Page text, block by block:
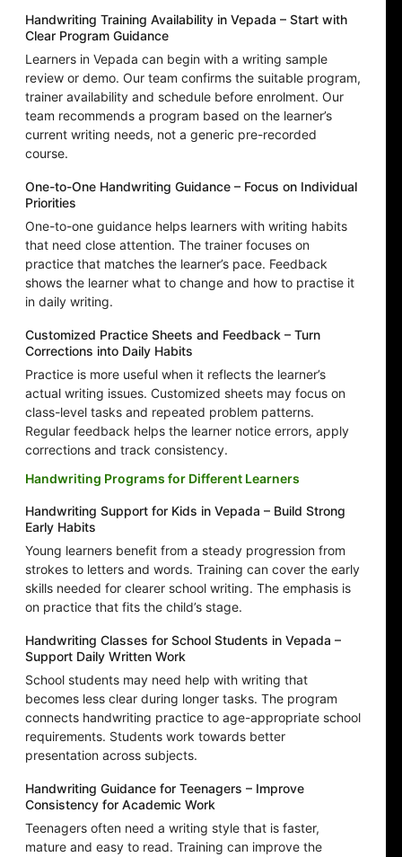
Handwriting Training Availability in Vepada – Start with
Clear Program Guidance
Learners in Vepada can begin with a writing sample
review or demo. Our team confirms the suitable program,
trainer availability and schedule before enrolment. Our
team recommends a program based on the learner’s
current writing needs, not a generic pre-recorded
course.
One-to-One Handwriting Guidance – Focus on Individual
Priorities
One-to-one guidance helps learners with writing habits
that need close attention. The trainer focuses on
practice that matches the learner’s pace. Feedback
shows the learner what to change and how to practise it
in daily writing.
Customized Practice Sheets and Feedback – Turn
Corrections into Daily Habits
Practice is more useful when it reflects the learner’s
actual writing issues. Customized sheets may focus on
class-level tasks and repeated problem patterns.
Regular feedback helps the learner notice errors, apply
corrections and track consistency.
Handwriting Programs for Different Learners
Handwriting Support for Kids in Vepada – Build Strong
Early Habits
Young learners benefit from a steady progression from
strokes to letters and words. Training can cover the early
skills needed for clearer school writing. The emphasis is
on practice that fits the child’s stage.
Handwriting Classes for School Students in Vepada –
Support Daily Written Work
School students may need help with writing that
becomes less clear during longer tasks. The program
connects handwriting practice to age-appropriate school
requirements. Students work towards better
presentation across subjects.
Handwriting Guidance for Teenagers – Improve
Consistency for Academic Work
Teenagers often need a writing style that is faster,
mature and easy to read. Training can improve the